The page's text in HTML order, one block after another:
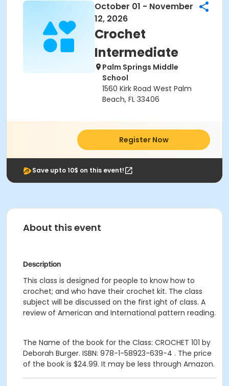
October 01 - November
12, 2026
Crochet
Intermediate
Palm Springs Middle
School
1560 Kirk Road West Palm
Beach, FL 33406
Register Now
Save upto 10$ on this event!
About this event
Description
This class is designed for people to know how to
crochet; and who have their crochet kit. The class
subject will be discussed on the first ight of class. A
review of American and International pattern reading.
The Name of the book for the Class: CROCHET 101 by
Deborah Burger. ISBN: 978-1-58923-639-4 . The price
of the book is $24.99. It may be less through Amazon.